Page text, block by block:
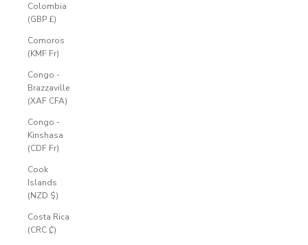
Colombia
(GBP £)
Comoros
(KMF Fr)
Congo -
Brazzaville
(XAF CFA)
Congo -
Kinshasa
(CDF Fr)
Cook
Islands
(NZD $)
Costa Rica
(CRC ₡)